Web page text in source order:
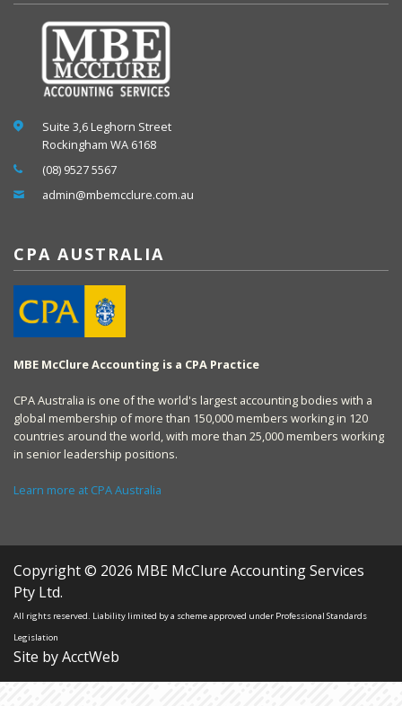
Suite 3,6 Leghorn Street
Rockingham WA 6168
(08) 9527 5567
admin@mbemcclure.com.au
CPA AUSTRALIA
MBE McClure Accounting is a CPA Practice
CPA Australia is one of the world's largest accounting bodies with a
global membership of more than 150,000 members working in 120
countries around the world, with more than 25,000 members working
in senior leadership positions.
Learn more at CPA Australia
Copyright © 2026 MBE McClure Accounting Services
Pty Ltd.
All rights reserved. Liability limited by a scheme approved under Professional Standards
Legislation
Site by AcctWeb